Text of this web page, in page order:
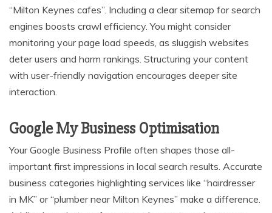
“Milton Keynes cafes”. Including a clear sitemap for search
engines boosts crawl efficiency. You might consider
monitoring your page load speeds, as sluggish websites
deter users and harm rankings. Structuring your content
with user-friendly navigation encourages deeper site
interaction.
Google My Business Optimisation
Your Google Business Profile often shapes those all-
important first impressions in local search results. Accurate
business categories highlighting services like “hairdresser
in MK” or “plumber near Milton Keynes” make a difference.